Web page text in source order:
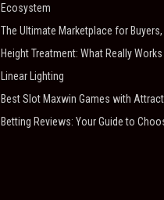
Ecosystem
The Ultimate Marketplace for
Height Treatment: What Really
Linear Lighting
Best Slot Maxwin Games with
Betting Reviews: Your Guide to